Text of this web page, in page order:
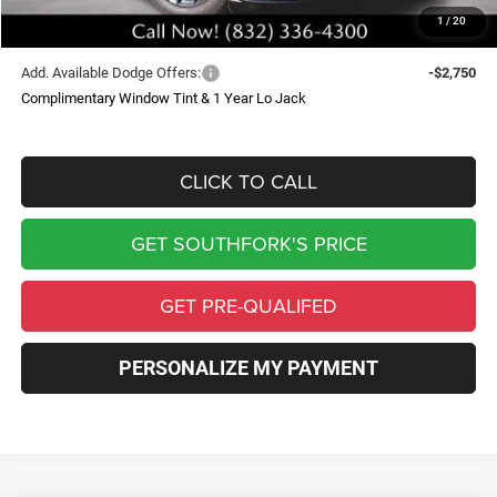
1 / 20
$48,550
Add. Available Dodge Offers:
-$2,750
Complimentary Window Tint & 1 Year Lo Jack
CLICK TO CALL
GET SOUTHFORK'S PRICE
GET PRE-QUALIFED
PERSONALIZE MY PAYMENT